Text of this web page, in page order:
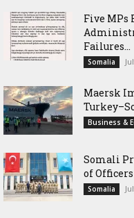
Five MPs
Failures...
Somalia
Maersk
Business &
Somali
of
Somalia